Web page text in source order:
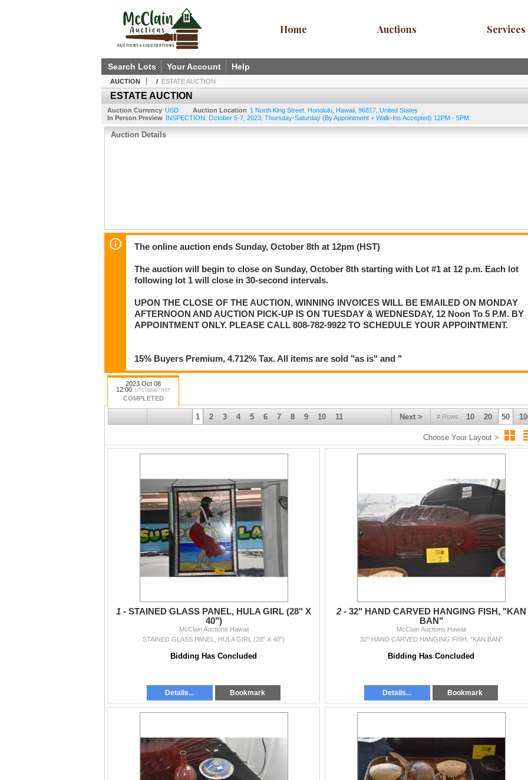
Home Auctions Services
Search Lots Your Account Help
AUCTION / ESTATE AUCTION
ESTATE AUCTION
Auction Currency USD Auction Location 1 North King Street Honolulu Hawaii 96817 United States
In Person Preview INSPECTION: October 5-7, 2023, Thursday-Saturday (By Appointment + Walk-Ins Accepted) 12PM - 5PM
Auction Details
The online auction ends Sunday, October 8th at 12pm (HST)
The auction will begin to close on Sunday, October 8th starting with Lot #1 at 12 p.m. Each lot
following lot 1 will close in 30-second intervals.
UPON THE CLOSE OF THE AUCTION, WINNING INVOICES WILL BE EMAILED ON MONDAY
AFTERNOON AND AUCTION PICK-UP IS ON TUESDAY & WEDNESDAY, 12 Noon To 5 P.M. BY
APPOINTMENT ONLY. PLEASE CALL 808-782-9922 TO SCHEDULE YOUR APPOINTMENT.
15% Buyers Premium, 4.712% Tax. All items are sold "as is" and "
2023 Oct 08
12:00 UTC-10:00 : HST
COMPLETED
# Rows 10 20 50
Next >
1 2 3 4 5 6 7 8 9 10 11
Choose Your Layout >
1 - STAINED GLASS PANEL, HULA GIRL (28" X
40")
McClain Auctions Hawaii
STAINED GLASS PANEL, HULA GIRL (28" X 40")
Bidding Has Concluded
Details... Bookmark
2 - 32" HAND CARVED HANGING FISH, "KAN
BAN"
McClain Auctions Hawaii
32" HAND CARVED HANGING FISH, "KAN BAN"
Bidding Has Concluded
Details... Bookmark